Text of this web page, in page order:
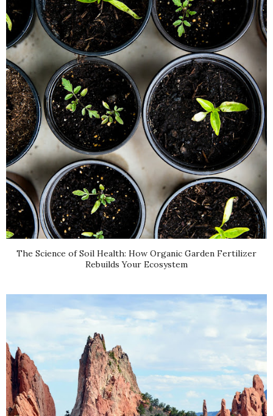
The Science of Soil Health: How Organic Garden Fertilizer
Rebuilds Your Ecosystem